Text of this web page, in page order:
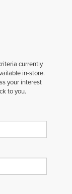
currently
in-store.
your interest
to you.